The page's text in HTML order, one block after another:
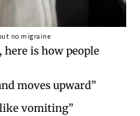
no migraine
is how people
moves upward”
vomiting”